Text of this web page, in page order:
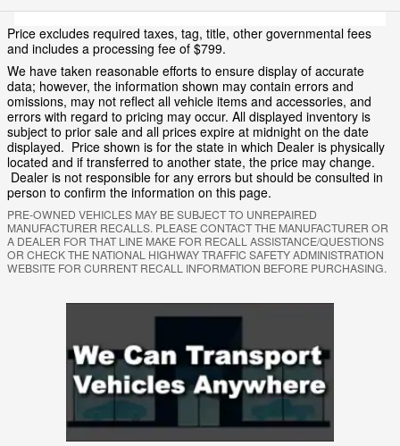
Price excludes required taxes, tag, title, other governmental fees
and includes a processing fee of $799.
We have taken reasonable efforts to ensure display of accurate
data; however, the information shown may contain errors and
omissions, may not reflect all vehicle items and accessories, and
errors with regard to pricing may occur. All displayed inventory is
subject to prior sale and all prices expire at midnight on the date
displayed. Price shown is for the state in which Dealer is physically
located and if transferred to another state, the price may change.
Dealer is not responsible for any errors but should be consulted in
person to confirm the information on this page.
PRE-OWNED VEHICLES MAY BE SUBJECT TO UNREPAIRED
MANUFACTURER RECALLS. PLEASE CONTACT THE MANUFACTURER OR
A DEALER FOR THAT LINE MAKE FOR RECALL ASSISTANCE/QUESTIONS
OR CHECK THE NATIONAL HIGHWAY TRAFFIC SAFETY ADMINISTRATION
WEBSITE FOR CURRENT RECALL INFORMATION BEFORE PURCHASING.